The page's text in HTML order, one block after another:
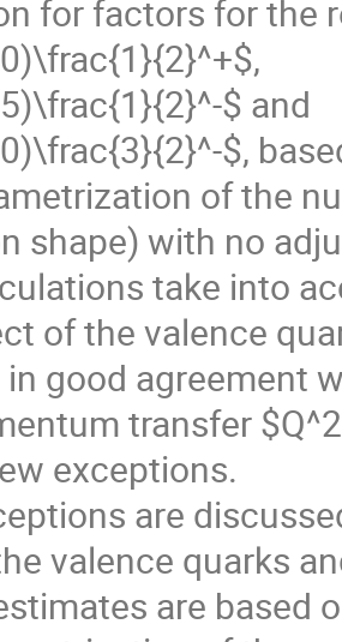
for factors for the
$ and
$,
of the
shape) with no
take into
of the valence
in good agreement
transfer
exceptions.
are
valence quarks
are based